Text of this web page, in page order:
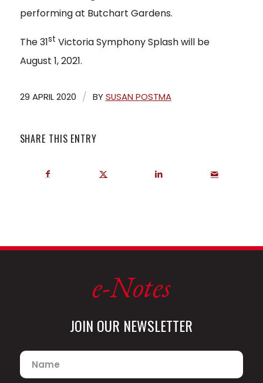
performing at Butchart Gardens.
The 31st Victoria Symphony Splash will be
August 1, 2021.
29 APRIL 2020 / BYSUSAN POSTMA
SHARE THIS ENTRY
e-Notes
JOIN OUR NEWSLETTER
Name